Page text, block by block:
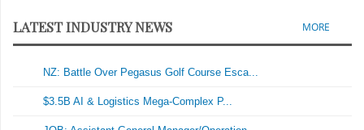
LATEST INDUSTRY NEWS MORE
NZ: Battle Over Pegasus Golf Course Esca...
$3.5B AI & Logistics Mega-Complex P...